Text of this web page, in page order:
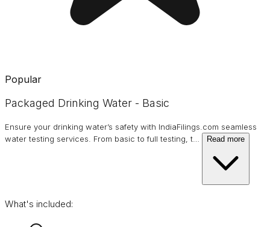
Popular
Packaged Drinking Water - Basic
Ensure your drinking water’s safety with IndiaFilings.com seamless
water testing services. From basic to full testing, t… Read more
What's included: